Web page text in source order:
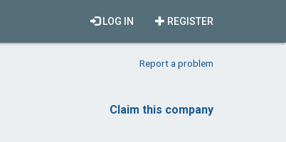
REGISTER
LOG IN
Report a problem
Claim this company